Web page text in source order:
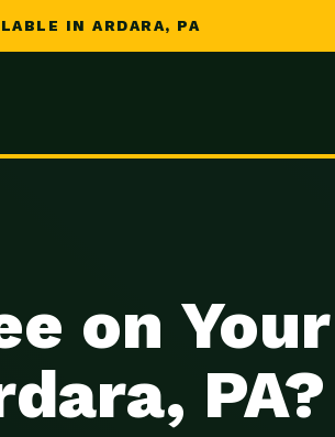
IN ARDARA, PA
on Your
PA?